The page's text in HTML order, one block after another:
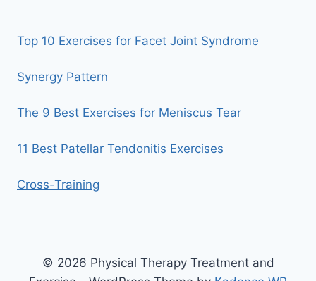
Top 10 Exercises for Facet Joint Syndrome
Synergy Pattern
The 9 Best Exercises for Meniscus Tear
11 Best Patellar Tendonitis Exercises
Cross-Training
© 2026 Physical Therapy Treatment and